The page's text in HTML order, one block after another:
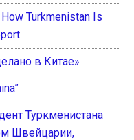
Turkmenistan Is
в Китае»
Туркменистана
Швейцарии,